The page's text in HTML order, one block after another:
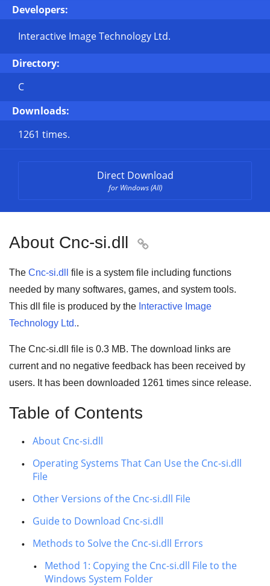
Developers:
Interactive Image Technology Ltd.
Directory:
C
Downloads:
1261 times.
Direct Download
for Windows (All)
About Cnc-si.dll 
The Cnc-si.dll
file is a system file including functions
needed by many softwares, games, and system tools.
This dll file is produced by the Interactive Image
Technology Ltd..
The Cnc-si.dll file is 0.3 MB. The download links are
current and no negative feedback has been received by
users. It has been downloaded 1261 times since release.
Table of Contents
About Cnc-si.dll
Operating Systems That Can Use the Cnc-si.dll
File
Other Versions of the Cnc-si.dll File
Guide to Download Cnc-si.dll
Methods to Solve the Cnc-si.dll Errors
Method 1: Copying the Cnc-si.dll File to the
Windows System Folder